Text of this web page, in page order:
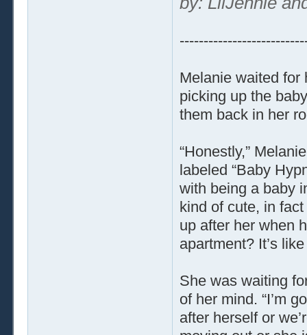
Melanie waited for
picking up the
them back in her
“Honestly,”
labeled “Baby
with being a baby
kind of cute, in
up after her when
apartment? It’s
She was waiting
of her mind. “I’m
after herself or